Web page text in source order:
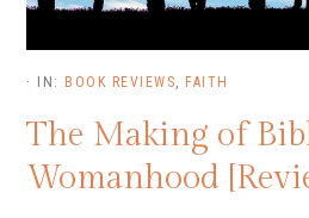
· IN: BOOK REVIEWS, FAITH
The Making of
Womanhood